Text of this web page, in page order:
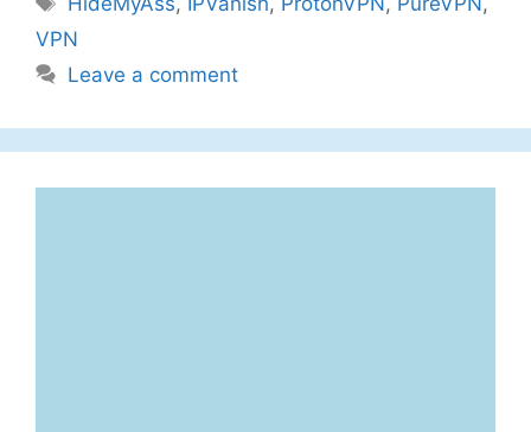
VPN
Leave a comment